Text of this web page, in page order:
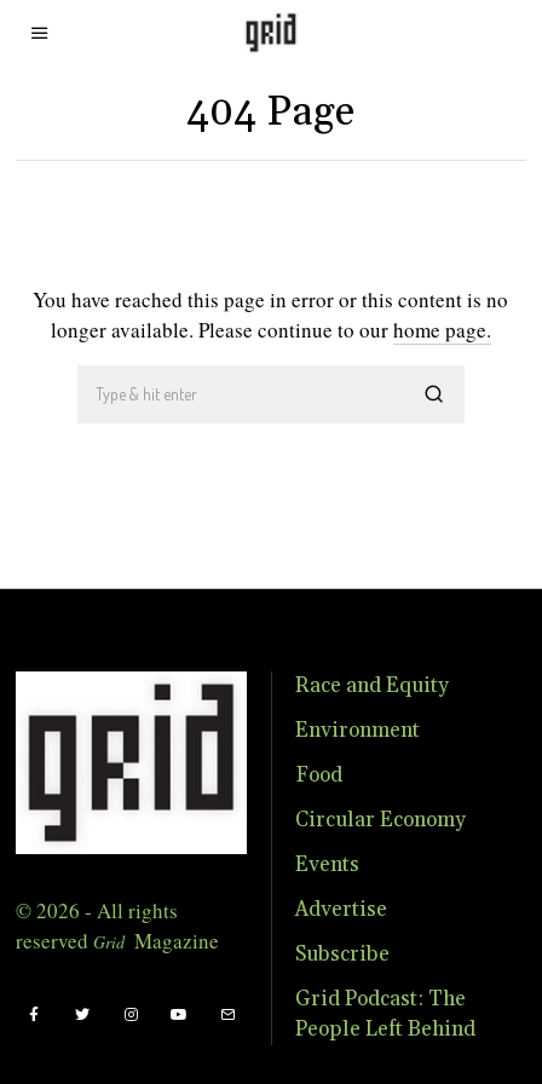
404 Page
You have reached this page in error or this content is no
longer available. Please continue to ourhome page.
© 2026 - All rights
reserved Grid Magazine
Race and Equity
Environment
Food
Circular Economy
Events
Advertise
Subscribe
Grid Podcast: The
People Left Behind